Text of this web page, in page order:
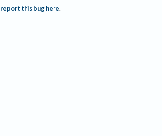
report this bug here.